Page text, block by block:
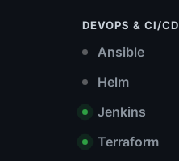
DEVOPS & CI/CD
Ansible
Helm
Jenkins
Terraform